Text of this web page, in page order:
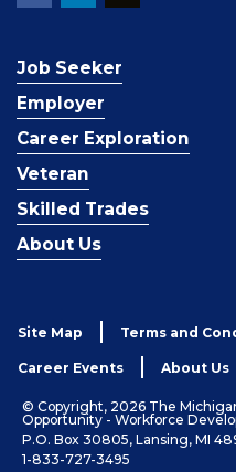
Job Seeker
Employer
Career Exploration
Veteran
Skilled Trades
About Us
Site Map Terms and
Career Events About Us
© Copyright, 2026 The
Opportunity - Workforce
P.O. Box 30805, Lansing, MI
1-833-727-3495